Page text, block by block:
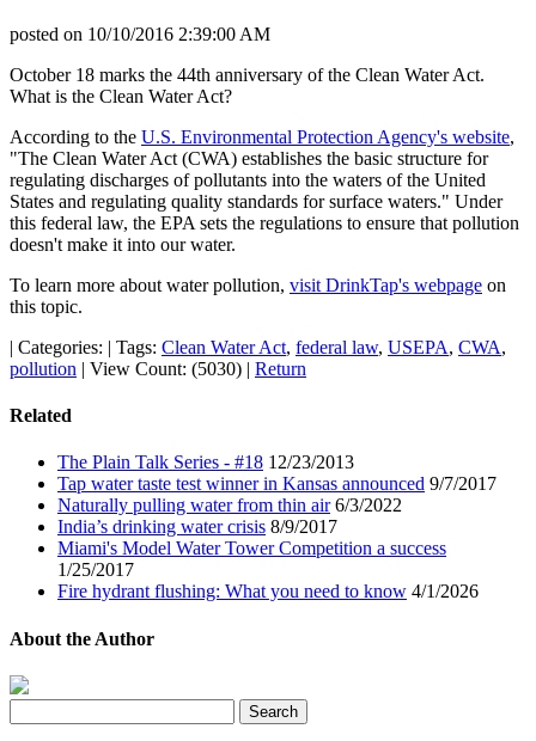
posted on 10/10/2016 2:39:00 AM
October 18 marks the 44th anniversary of the Clean Water Act.
What is the Clean Water Act?
According to the U.S. Environmental Protection Agency's website,
"The Clean Water Act (CWA) establishes the basic structure for
regulating discharges of pollutants into the waters of the United
States and regulating quality standards for surface waters." Under
this federal law, the EPA sets the regulations to ensure that pollution
doesn't make it into our water.
To learn more about water pollution, visit DrinkTap's webpage on
this topic.
| Categories: | Tags: Clean Water Act, federal law, USEPA, CWA,
pollution | View Count: (5030) | Return
Related
The Plain Talk Series - #18 12/23/2013
Tap water taste test winner in Kansas announced 9/7/2017
Naturally pulling water from thin air6/3/2022
India’s drinking water crisis 8/9/2017
Miami's Model Water Tower Competition a success
1/25/2017
Fire hydrant flushing: What you need to know 4/1/2026
About the Author